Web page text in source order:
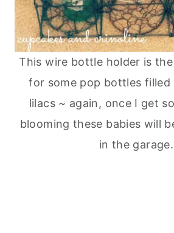
This wire bottle holder is
for some pop bottles
lilacs ~ again, once I get
blooming these babies will
in the garage.